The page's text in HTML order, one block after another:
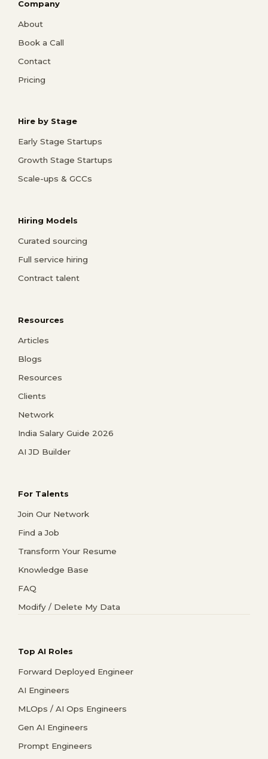
Company
About
Book a Call
Contact
Pricing
Hire by Stage
Early Stage Startups
Growth Stage Startups
Scale-ups & GCCs
Hiring Models
Curated sourcing
Full service hiring
Contract talent
Resources
Articles
Blogs
Resources
Clients
Network
India Salary Guide 2026
AI JD Builder
For Talents
Join Our Network
Find a Job
Transform Your Resume
Knowledge Base
FAQ
Modify / Delete My Data
Top AI Roles
Forward Deployed Engineer
AI Engineers
MLOps / AI Ops Engineers
Gen AI Engineers
Prompt Engineers